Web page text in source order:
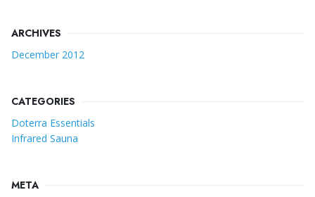
ARCHIVES
December 2012
CATEGORIES
Doterra Essentials
Infrared Sauna
META